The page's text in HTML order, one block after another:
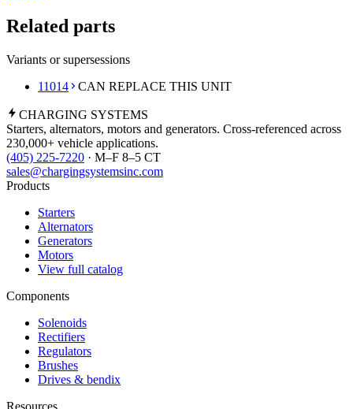
Related parts
Variants or supersessions
11014
CAN REPLACE THIS UNIT
CHARGING SYSTEMS
Starters, alternators, motors and generators. Cross-referenced across
230,000+ vehicle applications.
(405) 225-7220 · M–F 8–5 CT
sales@chargingsystemsinc.com
Products
Starters
Alternators
Generators
Motors
View full catalog
Components
Solenoids
Rectifiers
Regulators
Brushes
Drives & bendix
Resources